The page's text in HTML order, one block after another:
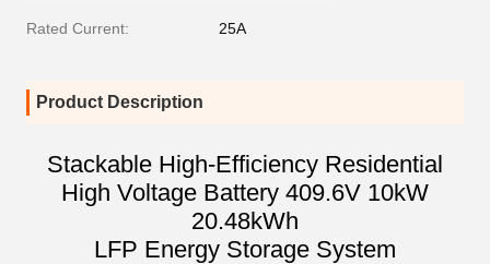
Rated Current: 25A
Product Description
Stackable High-Efficiency Residential
High Voltage Battery 409.6V 10kW
20.48kWh
LFP Energy Storage System